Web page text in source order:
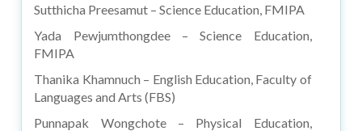
Sutthicha Preesamut – Science Education, FMIPA
Yada Pewjumthongdee – Science Education,
FMIPA
Thanika Khamnuch – English Education, Faculty of
Languages and Arts (FBS)
Punnapak Wongchote – Physical Education,